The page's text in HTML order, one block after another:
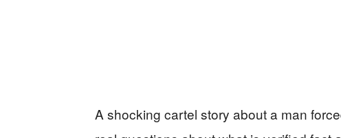
A shocking cartel story about a man